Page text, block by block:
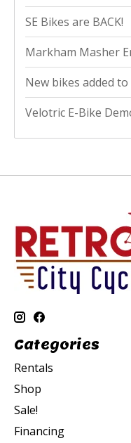
SE Bikes are BACK!
Markham Masher
New bikes added
Velotric E-Bike
Categories
Rentals
Shop
Sale!
Financing